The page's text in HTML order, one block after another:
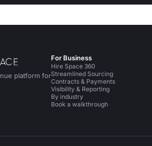
platform for
LinkedIn
on X
Space on Instagram
For Business
Hire Space 360
Streamlined Sourcing
Contracts & Payments
Visibility & Reporting
By industry
Book a walkthrough